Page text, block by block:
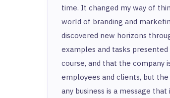
time. It changed my way of
world of branding and
discovered new horizons
examples and tasks
course, and that the company
employees and clients, but
any business is a message that